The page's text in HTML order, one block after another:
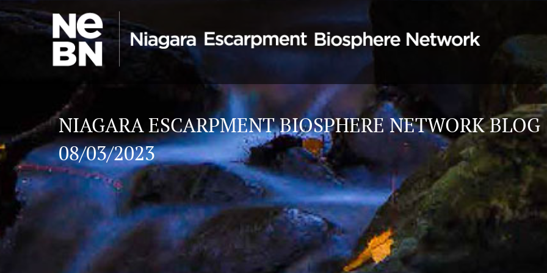
NIAGARA ESCARPMENT BIOSPHERE NETWORK BLOG
08/03/2023